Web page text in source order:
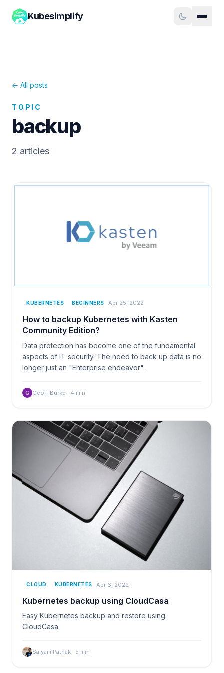
Kubesimplify
← All posts
TOPIC
backup
2 articles
KUBERNETES BEGINNERS Apr 25, 2022
How to backup Kubernetes with Kasten
Community Edition?
Data protection has become one of the fundamental
aspects of IT security. The need to back up data is no
longer just an "Enterprise endeavor".
Geoff Burke · 4 min
CLOUD KUBERNETES Apr 6, 2022
Kubernetes backup using CloudCasa
Easy Kubernetes backup and restore using
CloudCasa.
Saiyam Pathak · 5 min